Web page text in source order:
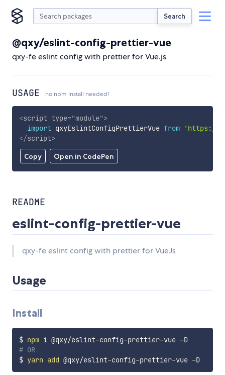
Search
@qxy/eslint-config-prettier-vue
qxy-fe eslint config with prettier for Vue.js
USAGE no npm install needed!
Copy Open in CodePen
<script type="module">
import qxyEslintConfigPrettierVue from
'https://
</script>
README
eslint-config-prettier-vue
qxy-fe eslint config with prettier for VueJs
Usage
Install
$ npm
i @qxy/eslint-config-prettier-vue -D
# OR
$ yarn add @qxy/eslint-config-prettier-vue -D